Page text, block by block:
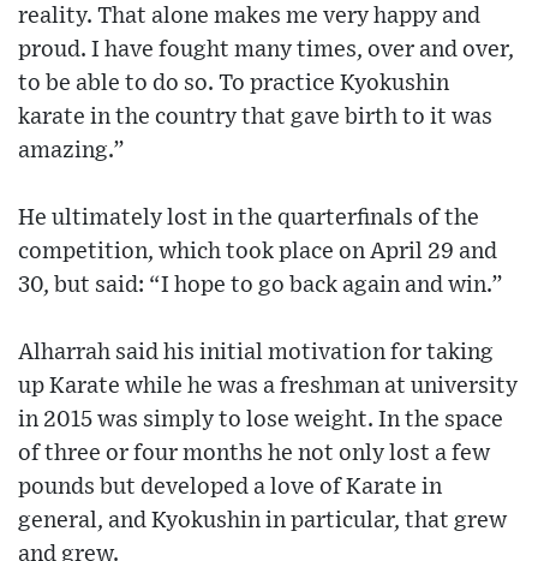
reality. That alone makes me very happy and
proud. I have fought many times, over and over,
to be able to do so. To practice Kyokushin
karate in the country that gave birth to it was
amazing.”
He ultimately lost in the quarterfinals of the
competition, which took place on April 29 and
30, but said: “I hope to go back again and win.”
Alharrah said his initial motivation for taking
up Karate while he was a freshman at university
in 2015 was simply to lose weight. In the space
of three or four months he not only lost a few
pounds but developed a love of Karate in
general, and Kyokushin in particular, that grew
and grew.